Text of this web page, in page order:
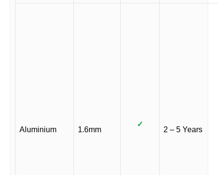
Aluminium 1.6mm
✓
2 – 5 Years